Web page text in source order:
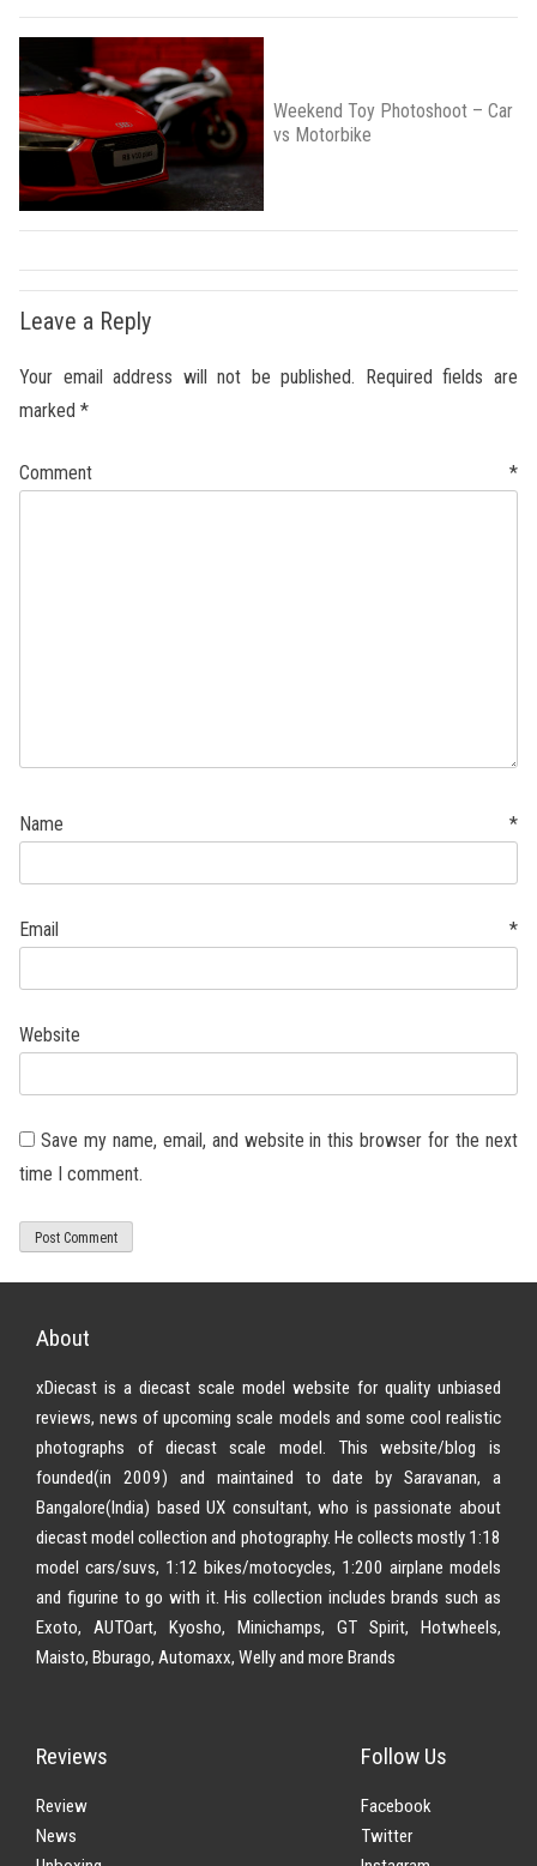
Weekend Toy Photoshoot – Car
vs Motorbike
Leave a Reply
Your email address will not be published.
Required fields are
marked *
Comment *
Name *
Email *
Website
Save my name, email, and website in this browser for the next
time I comment.
About
xDiecast is a diecast scale model website for quality unbiased
reviews, news of upcoming scale models and some cool realistic
photographs of diecast scale model. This website/blog is
founded(in 2009) and maintained to date by Saravanan, a
Bangalore(India) based UX consultant, who is passionate about
diecast model collection and photography. He collects mostly 1:18
model cars/suvs, 1:12 bikes/motocycles, 1:200 airplane models
and figurine to go with it. His collection includes brands such as
Exoto, AUTOart, Kyosho, Minichamps, GT Spirit, Hotwheels,
Maisto, Bburago, Automaxx, Welly and more Brands
Reviews
Review
News
Follow Us
Facebook
Twitter